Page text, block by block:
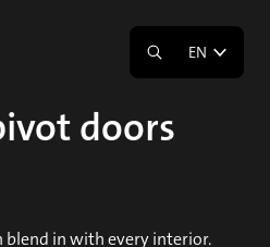
EN
doors
blend in with every interior.